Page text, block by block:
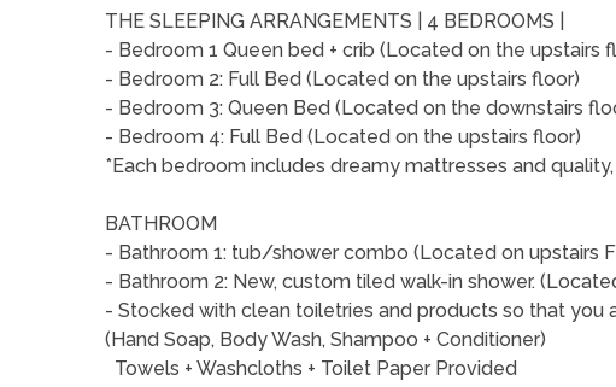
THE SLEEPING ARRANGEMENTS | 4 BEDROOMS |
- Bedroom 1 Queen bed + crib (Located on the upstairs
- Bedroom 2: Full Bed (Located on the upstairs floor)
- Bedroom 3: Queen Bed (Located on the downstairs
- Bedroom 4: Full Bed (Located on the upstairs floor)
*Each bedroom includes dreamy mattresses and
BATHROOM
- Bathroom 1: tub/shower combo (Located on upstairs
- Bathroom 2: New, custom tiled walk-in shower.
- Stocked with clean toiletries and products so that
(Hand Soap, Body Wash, Shampoo + Conditioner)
Towels + Washcloths + Toilet Paper Provided